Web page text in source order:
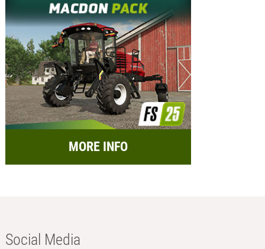
MORE INFO
Social Media